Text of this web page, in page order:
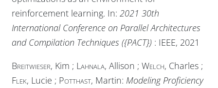
reinforcement learning. In: 2021 30th
International Conference on Parallel Architectures
and Compilation Techniques ({PACT}) : IEEE, 2021
Breitwieser, Kim ; Lahnala, Allison ; Welch, Charles ;
Flek, Lucie ; Potthast, Martin: Modeling Proficiency